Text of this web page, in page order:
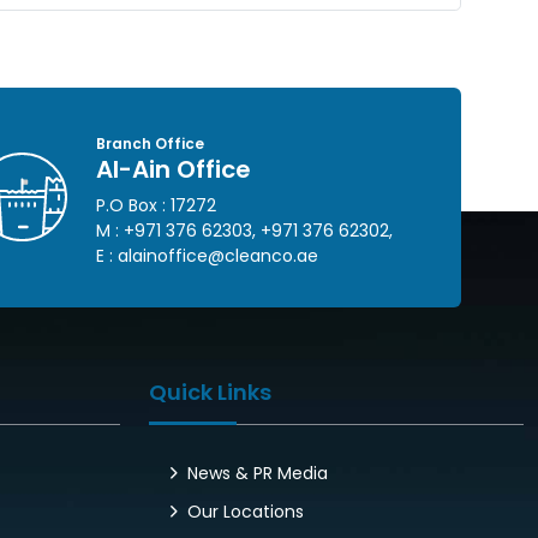
Branch Office
Al-Ain Office
P.O Box : 17272
M : +971 376 62303, +971 376 62302,
E : alainoffice@cleanco.ae
Quick Links
News & PR Media
Our Locations